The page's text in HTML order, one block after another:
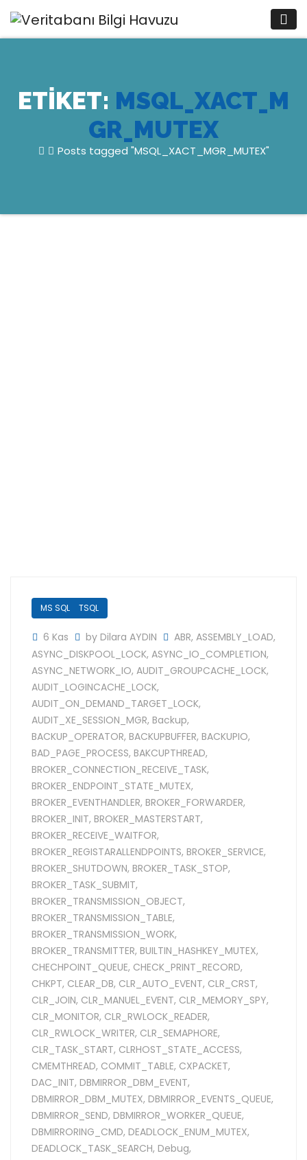
content
ETIKET: MSQL_XACT_M
GR_MUTEX
Posts tagged "MSQL_XACT_MGR_MUTEX"
MS SQL TSQL
6 Kas by Dilara AYDIN ABR, ASSEMBLY_LOAD,
ASYNC_DISKPOOL_LOCK, ASYNC_IO_COMPLETION,
ASYNC_NETWORK_IO, AUDIT_GROUPCACHE_LOCK,
AUDIT_LOGINCACHE_LOCK,
AUDIT_ON_DEMAND_TARGET_LOCK,
AUDIT_XE_SESSION_MGR, Backup,
BACKUP_OPERATOR, BACKUPBUFFER, BACKUPIO,
BAD_PAGE_PROCESS, BAKCUPTHREAD,
BROKER_CONNECTION_RECEIVE_TASK,
BROKER_ENDPOINT_STATE_MUTEX,
BROKER_EVENTHANDLER, BROKER_FORWARDER,
BROKER_INIT, BROKER_MASTERSTART,
BROKER_RECEIVE_WAITFOR,
BROKER_REGISTARALLENDPOINTS, BROKER_SERVICE,
BROKER_SHUTDOWN, BROKER_TASK_STOP,
BROKER_TASK_SUBMIT,
BROKER_TRANSMISSION_OBJECT,
BROKER_TRANSMISSION_TABLE,
BROKER_TRANSMISSION_WORK,
BROKER_TRANSMITTER, BUILTIN_HASHKEY_MUTEX,
CHECHPOINT_QUEUE, CHECK_PRINT_RECORD,
CHKPT, CLEAR_DB, CLR_AUTO_EVENT, CLR_CRST,
CLR_JOIN, CLR_MANUEL_EVENT, CLR_MEMORY_SPY,
CLR_MONITOR, CLR_RWLOCK_READER,
CLR_RWLOCK_WRITER, CLR_SEMAPHORE,
CLR_TASK_START, CLRHOST_STATE_ACCESS,
CMEMTHREAD, COMMIT_TABLE, CXPACKET,
DAC_INIT, DBMIRROR_DBM_EVENT,
DBMIRROR_DBM_MUTEX, DBMIRROR_EVENTS_QUEUE,
DBMIRROR_SEND, DBMIRROR_WORKER_QUEUE,
DBMIRRORING_CMD, DEADLOCK_ENUM_MUTEX,
DEADLOCK_TASK_SEARCH, Debug,